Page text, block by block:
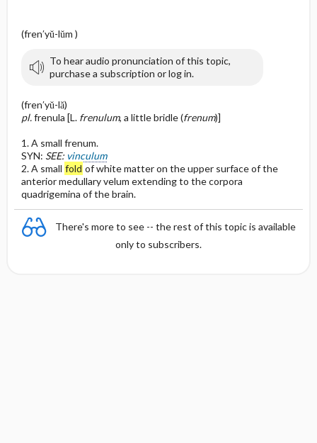
(fren′yŭ-lŭm )
To hear audio pronunciation of this topic,
purchase a subscription or log in.
(fren′yŭ-lă)
pl.frenula [L. frenulum, a little bridle (frenum)]
1. A small frenum.
SYN: SEE: vinculum
2. A small fold of white matter on the upper surface of the
anterior medullary velum extending to the corpora
quadrigemina of the brain.
There's more to see -- the rest of this topic is available
only to subscribers.